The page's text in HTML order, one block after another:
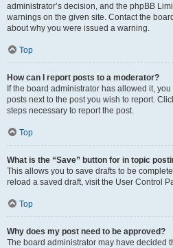
administrator’s decision, and the phpBB
warnings on the given site. Contact the
about why you were issued a warning.
Top
How can I report posts to a moderator?
If the board administrator has allowed it,
posts next to the post you wish to report.
steps necessary to report the post.
Top
What is the “Save” button for in topic
This allows you to save drafts to be
reload a saved draft, visit the User Control
Top
Why does my post need to be approved?
The board administrator may have decided